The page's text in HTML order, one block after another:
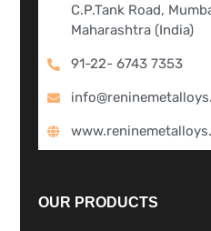
C.P.Tank Road,
Maharashtra (India)
91-22- 6743 7353
OUR PRODUCTS